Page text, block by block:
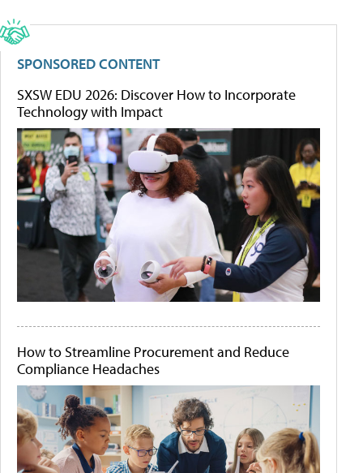
SPONSORED CONTENT
SXSW EDU 2026: Discover How to Incorporate
Technology with Impact
How to Streamline Procurement and Reduce
Compliance Headaches